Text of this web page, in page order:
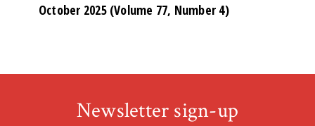
October 2025 (Volume 77, Number 4)
Newsletter sign-up